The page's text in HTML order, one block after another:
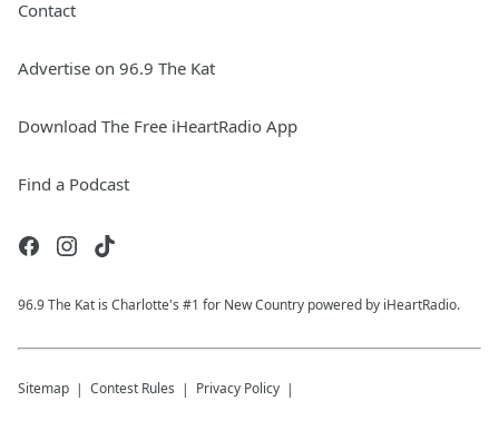
Contact
Advertise on 96.9 The Kat
Download The Free iHeartRadio App
Find a Podcast
96.9 The Kat is Charlotte's #1 for New Country powered by iHeartRadio.
Sitemap Contest Rules Privacy Policy